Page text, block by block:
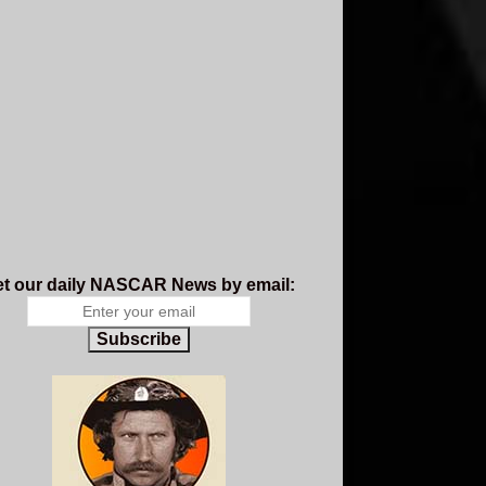
our daily NASCAR News by email:
Subscribe